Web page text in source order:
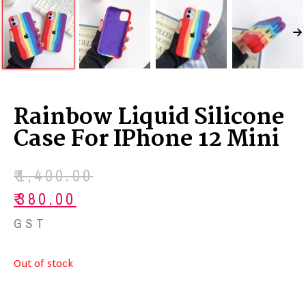
Rainbow Liquid Silicone
Case For IPhone 12 Mini
₹1,400.00
₹380.00
GST
Out of stock